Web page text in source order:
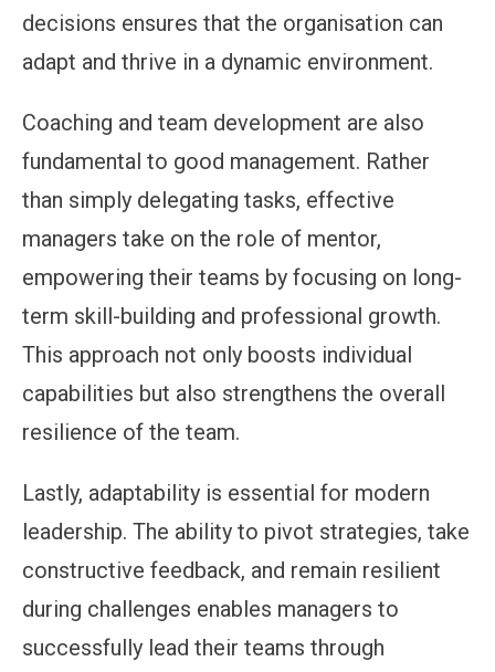
decisions ensures that the organisation can
adapt and thrive in a dynamic environment.
Coaching and team development are also
fundamental to good management. Rather
than simply delegating tasks, effective
managers take on the role of mentor,
empowering their teams by focusing on long-
term skill-building and professional growth.
This approach not only boosts individual
capabilities but also strengthens the overall
resilience of the team.
Lastly, adaptability is essential for modern
leadership. The ability to pivot strategies, take
constructive feedback, and remain resilient
during challenges enables managers to
successfully lead their teams through